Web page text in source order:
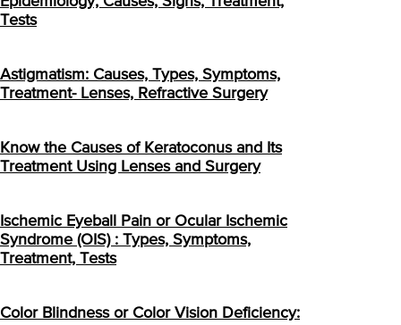
Tests
Astigmatism: Causes, Types, Symptoms,
Treatment- Lenses, Refractive Surgery
Know the Causes of Keratoconus and Its
Treatment Using Lenses and Surgery
Ischemic Eyeball Pain or Ocular Ischemic
Syndrome (OIS) : Types, Symptoms,
Treatment, Tests
Color Blindness or Color Vision Deficiency: